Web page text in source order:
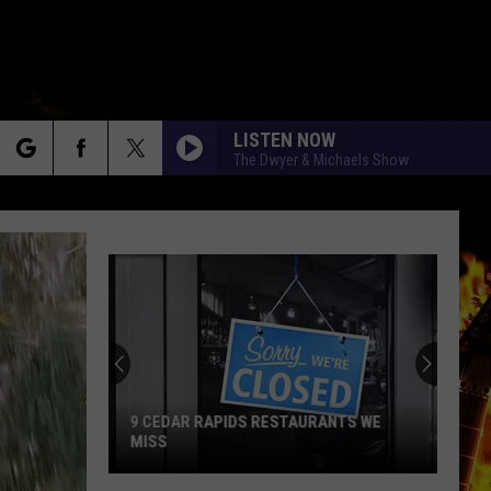
LISTEN NOW
The Dwyer & Michaels Show
9 CEDAR RAPIDS RESTAURANTS WE
MISS